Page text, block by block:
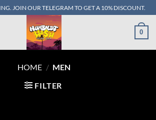
JOIN OUR TELEGRAM TO GET A 10% DISCOUNT.
0
HOME / MEN
FILTER